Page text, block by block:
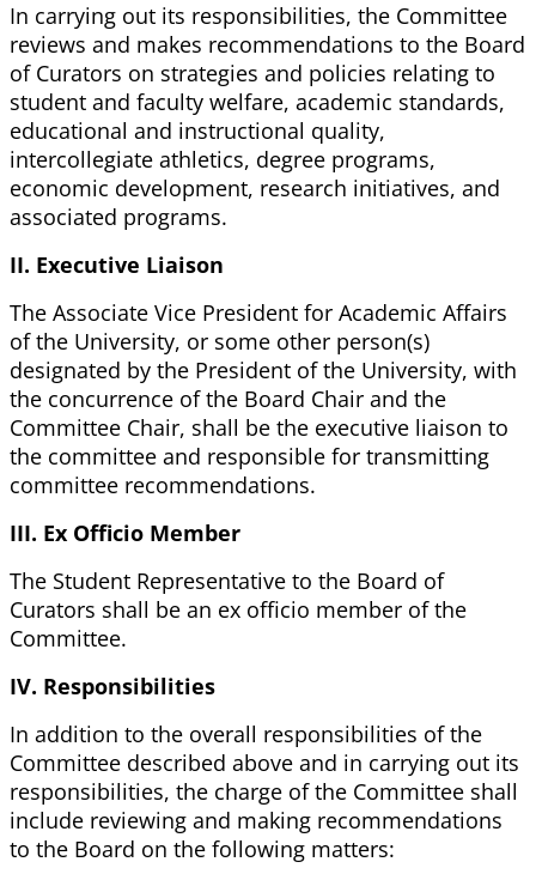
In carrying out its responsibilities, the Committee
reviews and makes recommendations to the Board
of Curators on strategies and policies relating to
student and faculty welfare, academic standards,
educational and instructional quality,
intercollegiate athletics, degree programs,
economic development, research initiatives, and
associated programs.
II. Executive Liaison
The Associate Vice President for Academic Affairs
of the University, or some other person(s)
designated by the President of the University, with
the concurrence of the Board Chair and the
Committee Chair, shall be the executive liaison to
the committee and responsible for transmitting
committee recommendations.
III. Ex Officio Member
The Student Representative to the Board of
Curators shall be an ex officio member of the
Committee.
IV. Responsibilities
In addition to the overall responsibilities of the
Committee described above and in carrying out its
responsibilities, the charge of the Committee shall
include reviewing and making recommendations
to the Board on the following matters: